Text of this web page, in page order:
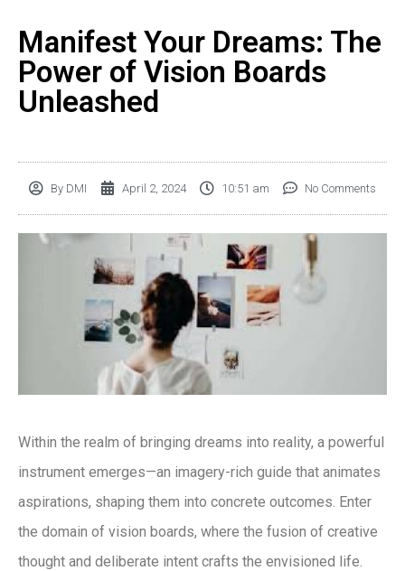
Manifest Your Dreams: The
Power of Vision Boards
Unleashed
By DMI April 2, 2024 10:51 am No Comments
Within the realm of bringing dreams into reality, a powerful
instrument emerges—an imagery-rich guide that animates
aspirations, shaping them into concrete outcomes. Enter
the domain of vision boards, where the fusion of creative
thought and deliberate intent crafts the envisioned life.